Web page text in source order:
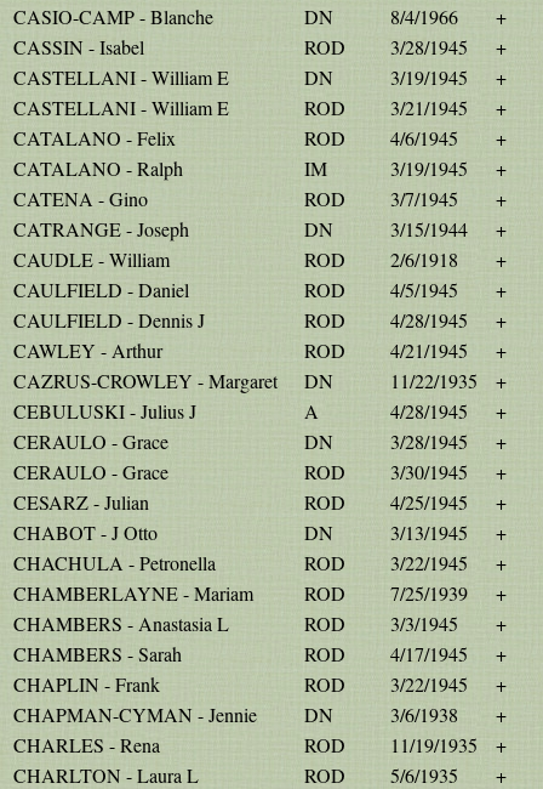
CASIO-CAMP - Blanche
DN 8/4/1966
+
CASSIN - Isabel
ROD 3/28/1945
+
CASTELLANI - William E
DN 3/19/1945
+
CASTELLANI - William E
ROD 3/21/1945
+
CATALANO - Felix
ROD 4/6/1945
+
CATALANO - Ralph
IM 3/19/1945
+
CATENA - Gino
ROD 3/7/1945
+
CATRANGE - Joseph
DN 3/15/1944
+
CAUDLE - William
ROD 2/6/1918
+
CAULFIELD - Daniel
ROD 4/5/1945
+
CAULFIELD - Dennis J
ROD 4/28/1945
+
CAWLEY - Arthur
ROD 4/21/1945
+
CAZRUS-CROWLEY - Margaret
DN 11/22/1935
+
CEBULUSKI - Julius J
A 4/28/1945
+
CERAULO - Grace
DN 3/28/1945
+
CERAULO - Grace
ROD 3/30/1945
+
CESARZ - Julian
ROD 4/25/1945
+
CHABOT - J Otto
DN 3/13/1945
+
CHACHULA - Petronella
ROD 3/22/1945
+
CHAMBERLAYNE - Mariam
ROD 7/25/1939
+
CHAMBERS - Anastasia L
ROD 3/3/1945
+
CHAMBERS - Sarah
ROD 4/17/1945
+
CHAPLIN - Frank
ROD 3/22/1945
+
CHAPMAN-CYMAN - Jennie
DN 3/6/1938
+
CHARLES - Rena
ROD 11/19/1935
+
CHARLTON - Laura L
ROD 5/6/1935
+